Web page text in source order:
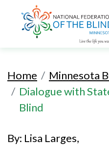
Home Minnesota
Dialogue with
Blind
By: Lisa Larges,